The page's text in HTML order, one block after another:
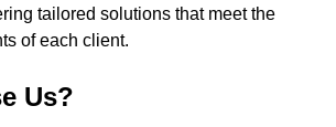
tailored solutions that meet the
of each client.
Us?